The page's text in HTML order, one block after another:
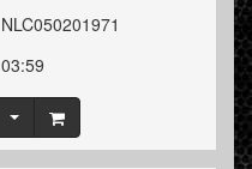
NLC050201971
03:59